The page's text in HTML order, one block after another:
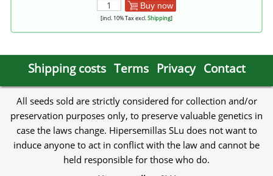
Buy now
[incl. 10% Tax excl.Shipping]
Shipping costs Terms Privacy Contact
All seeds sold are strictly considered for collection and/or
preservation purposes only, to preserve valuable genetics in
case the laws change. Hipersemillas SLu does not want to
induce anyone to act in conflict with the law and cannot be
held responsible for those who do.